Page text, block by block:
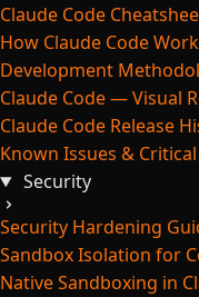
Claude Code
How Claude Code
Development
Claude Code — Visual
Claude Code Release
Known Issues &
Security
Security Hardening
Sandbox Isolation for
Native Sandboxing in